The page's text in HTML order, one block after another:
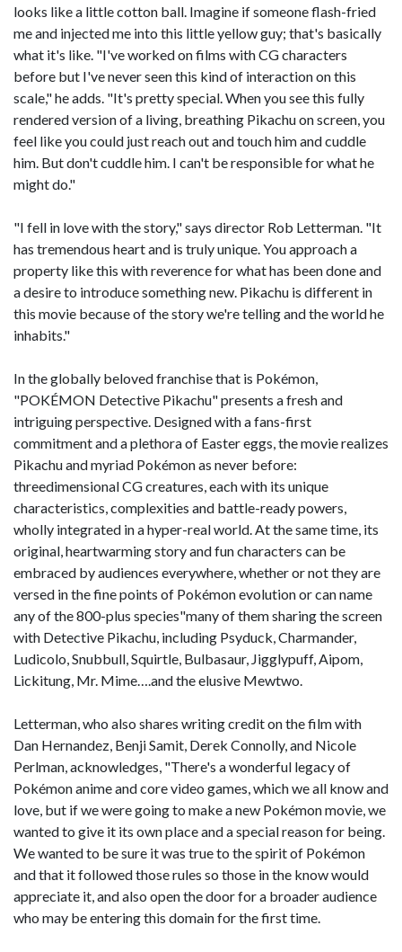
looks like a little cotton ball. Imagine if someone flash-fried
me and injected me into this little yellow guy; that's basically
what it's like. "I've worked on films with CG characters
before but I've never seen this kind of interaction on this
scale," he adds. "It's pretty special. When you see this fully
rendered version of a living, breathing Pikachu on screen, you
feel like you could just reach out and touch him and cuddle
him. But don't cuddle him. I can't be responsible for what he
might do."
"I fell in love with the story," says director Rob Letterman. "It
has tremendous heart and is truly unique. You approach a
property like this with reverence for what has been done and
a desire to introduce something new. Pikachu is different in
this movie because of the story we're telling and the world he
inhabits."
In the globally beloved franchise that is Pokémon,
"POKÉMON Detective Pikachu" presents a fresh and
intriguing perspective. Designed with a fans-first
commitment and a plethora of Easter eggs, the movie realizes
Pikachu and myriad Pokémon as never before:
threedimensional CG creatures, each with its unique
characteristics, complexities and battle-ready powers,
wholly integrated in a hyper-real world. At the same time, its
original, heartwarming story and fun characters can be
embraced by audiences everywhere, whether or not they are
versed in the fine points of Pokémon evolution or can name
any of the 800-plus species"many of them sharing the screen
with Detective Pikachu, including Psyduck, Charmander,
Ludicolo, Snubbull, Squirtle, Bulbasaur, Jigglypuff, Aipom,
Lickitung, Mr. Mime….and the elusive Mewtwo.
Letterman, who also shares writing credit on the film with
Dan Hernandez, Benji Samit, Derek Connolly, and Nicole
Perlman, acknowledges, "There's a wonderful legacy of
Pokémon anime and core video games, which we all know and
love, but if we were going to make a new Pokémon movie, we
wanted to give it its own place and a special reason for being.
We wanted to be sure it was true to the spirit of Pokémon
and that it followed those rules so those in the know would
appreciate it, and also open the door for a broader audience
who may be entering this domain for the first time.